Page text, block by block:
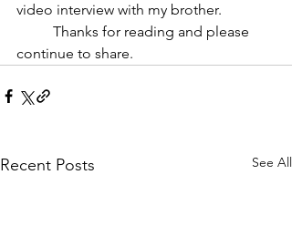
video interview with my brother.
continue to share.
Recent Posts See All